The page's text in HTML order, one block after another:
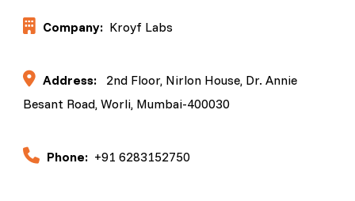
Company: Kroyf Labs
Address:
2nd Floor, Nirlon House, Dr. Annie
Besant Road, Worli, Mumbai-400030
Phone: +91 6283152750